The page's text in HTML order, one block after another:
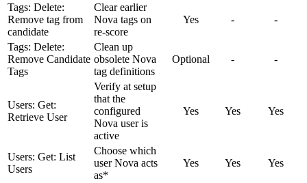
Tags: Delete:
Remove tag from
candidate
Clear earlier
Nova tags on
re-score
Yes - -
Tags: Delete:
Remove Candidate
Tags
Clean up
obsolete Nova
tag definitions
Optional - -
Users: Get:
Retrieve User
Verify at setup
that the
configured
Nova user is
active
Yes Yes Yes
Users: Get: List
Users
Choose which
user Nova acts
as*
Yes Yes Yes